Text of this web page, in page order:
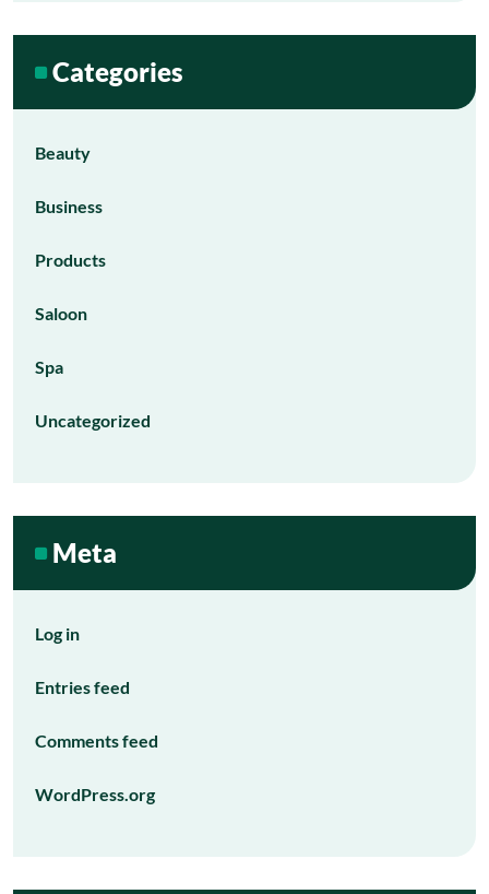
Categories
Beauty
Business
Products
Saloon
Spa
Uncategorized
Meta
Log in
Entries feed
Comments feed
WordPress.org